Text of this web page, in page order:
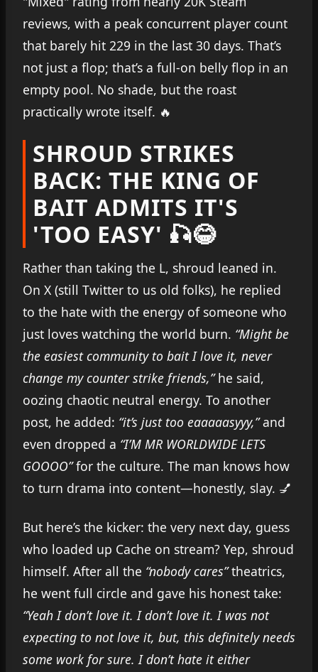
reviews, with a peak concurrent player count
that barely hit 229 in the last 30 days. That’s
not just a flop; that’s a full-on belly flop in an
empty pool. No shade, but the roast
practically wrote itself. 🔥
SHROUD STRIKES
BACK: THE KING OF
BAIT ADMITS IT'S
'TOO EASY' 🎣😂
Rather than taking the L, shroud leaned in.
On X (still Twitter to us old folks), he replied
to the hate with the energy of someone who
just loves watching the world burn. “Might be
the easiest community to bait I love it, never
change my counter strike friends,”he said,
oozing chaotic neutral energy. To another
post, he added: “it’s just too eaaaaasyyy,”and
even dropped a “I’M MR WORLDWIDE LETS
GOOOO”for the culture. The man knows how
to turn drama into content—honestly, slay. 💅
But here’s the kicker: the very next day, guess
who loaded up Cache on stream? Yep, shroud
himself. After all the “nobody cares”theatrics,
he went full circle and gave his honest take:
“Yeah I don’t love it. I don’t love it. I was not
expecting to not love it, but, this definitely needs
some work for sure. I don’t hate it either